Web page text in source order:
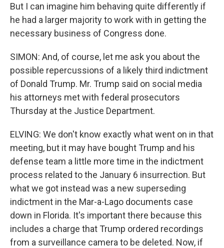
But I can imagine him behaving quite differently if
he had a larger majority to work with in getting the
necessary business of Congress done.
SIMON: And, of course, let me ask you about the
possible repercussions of a likely third indictment
of Donald Trump. Mr. Trump said on social media
his attorneys met with federal prosecutors
Thursday at the Justice Department.
ELVING: We don't know exactly what went on in that
meeting, but it may have bought Trump and his
defense team a little more time in the indictment
process related to the January 6 insurrection. But
what we got instead was a new superseding
indictment in the Mar-a-Lago documents case
down in Florida. It's important there because this
includes a charge that Trump ordered recordings
from a surveillance camera to be deleted. Now, if